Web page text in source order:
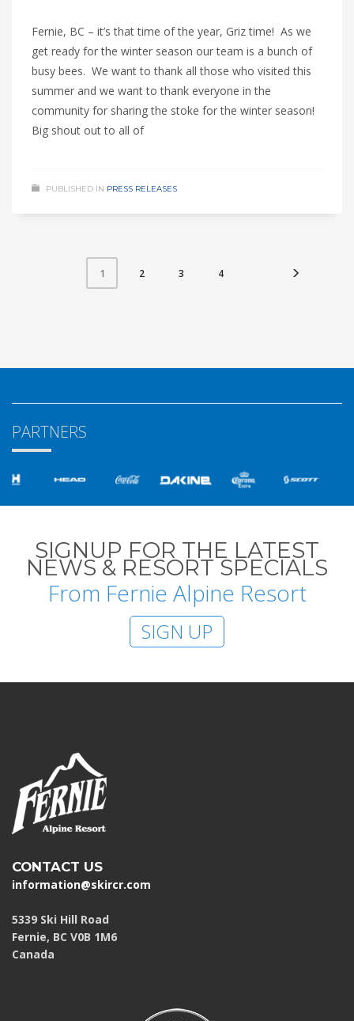
Fernie, BC – it’s that time of the year, Griz time! As we
get ready for the winter season our team is a bunch of
busy bees. We want to thank all those who visited this
summer and we want to thank everyone in the
community for sharing the stoke for the winter season!
Big shout out to all of
PUBLISHED IN PRESS RELEASES
1 2 3 4
PARTNERS
SIGNUP FOR THE LATEST
NEWS & RESORT SPECIALS
From Fernie Alpine Resort
SIGN UP
CONTACT US
information@skircr.com
5339 Ski Hill Road
Fernie, BC V0B 1M6
Canada